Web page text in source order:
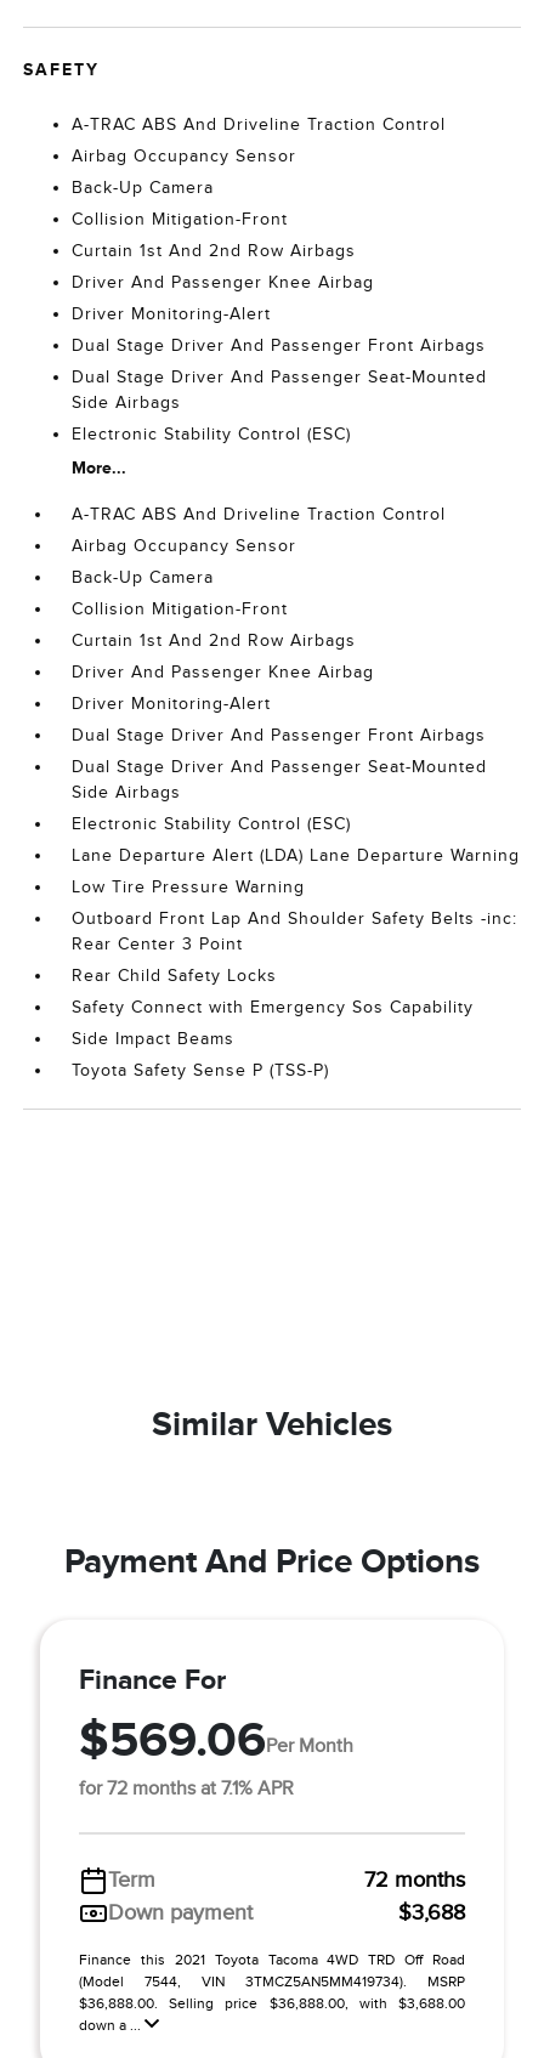
SAFETY
A-TRAC ABS And Driveline Traction Control
Airbag Occupancy Sensor
Back-Up Camera
Collision Mitigation-Front
Curtain 1st And 2nd Row Airbags
Driver And Passenger Knee Airbag
Driver Monitoring-Alert
Dual Stage Driver And Passenger Front Airbags
Dual Stage Driver And Passenger Seat-Mounted
Side Airbags
Electronic Stability Control (ESC)
More...
A-TRAC ABS And Driveline Traction Control
Airbag Occupancy Sensor
Back-Up Camera
Collision Mitigation-Front
Curtain 1st And 2nd Row Airbags
Driver And Passenger Knee Airbag
Driver Monitoring-Alert
Dual Stage Driver And Passenger Front Airbags
Dual Stage Driver And Passenger Seat-Mounted
Side Airbags
Electronic Stability Control (ESC)
Lane Departure Alert (LDA) Lane Departure Warning
Low Tire Pressure Warning
Outboard Front Lap And Shoulder Safety Belts -inc:
Rear Center 3 Point
Rear Child Safety Locks
Safety Connect with Emergency Sos Capability
Side Impact Beams
Toyota Safety Sense P (TSS-P)
Similar Vehicles
Payment And Price Options
Finance For
$569.06Per Month
for 72 months at 7.1% APR
Term
72 months
Down payment
$3,688
Finance this 2021 Toyota Tacoma 4WD TRD Off Road
(Model 7544, VIN 3TMCZ5AN5MM419734). MSRP
$36,888.00. Selling price $36,888.00, with $3,688.00
down a ...